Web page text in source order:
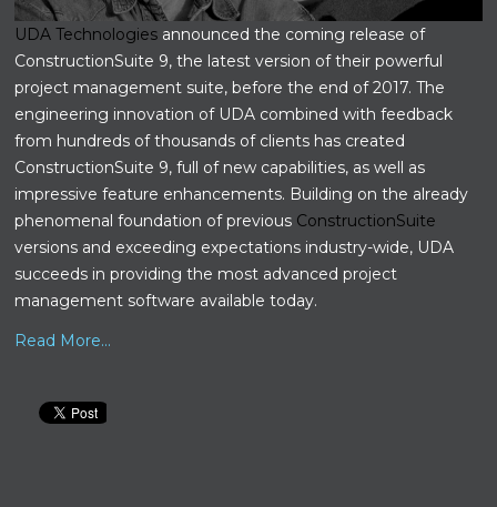
UDA Technologies announced the coming release of
ConstructionSuite 9, the latest version of their powerful
project management suite, before the end of 2017. The
engineering innovation of UDA combined with feedback
from hundreds of thousands of clients has created
ConstructionSuite 9, full of new capabilities, as well as
impressive feature enhancements. Building on the already
phenomenal foundation of previous ConstructionSuite
versions and exceeding expectations industry-wide, UDA
succeeds in providing the most advanced project
management software available today.
Read More...